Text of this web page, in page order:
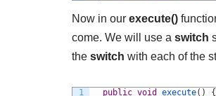
Now in our execute()
come. We will use a switch
the switch with each of the
1
public void execute( )
{